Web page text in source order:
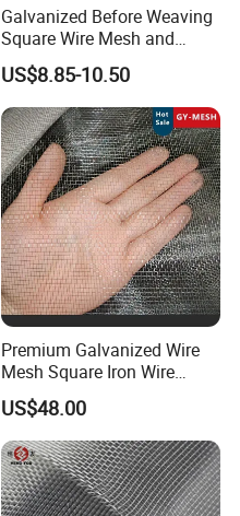
Galvanized Before Weaving
Square Wire Mesh and
Galvanized After Weaving
Square Wire Mesh
US$8.85-10.50
Premium Galvanized Wire
Mesh Square Iron Wire
Mesh Woven Wire Mesh
Hardware Cloth for
Architectural Guarding
US$48.00